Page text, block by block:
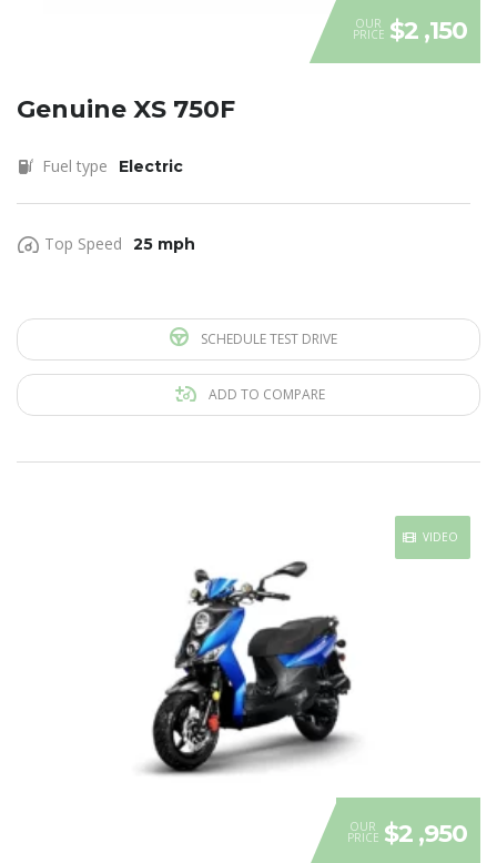
OUR
PRICE $2 ,150
Genuine XS 750F
Fuel type Electric
Top Speed 25 mph
SCHEDULE TEST DRIVE
ADD TO COMPARE
VIDEO
OUR
PRICE $2 ,950